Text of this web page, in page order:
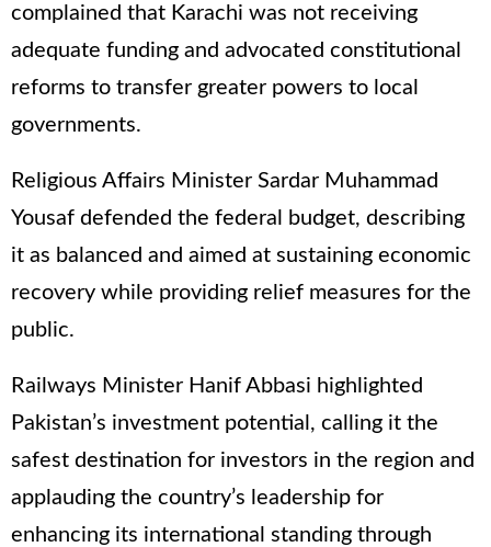
complained that Karachi was not receiving
adequate funding and advocated constitutional
reforms to transfer greater powers to local
governments.
Religious Affairs Minister Sardar Muhammad
Yousaf defended the federal budget, describing
it as balanced and aimed at sustaining economic
recovery while providing relief measures for the
public.
Railways Minister Hanif Abbasi highlighted
Pakistan’s investment potential, calling it the
safest destination for investors in the region and
applauding the country’s leadership for
enhancing its international standing through